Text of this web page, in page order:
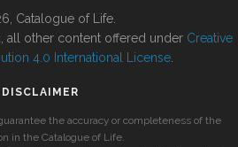
Catalogue of Life.
all other content offered under Creative
4.0 International License
DISCLAIMER
the accuracy or completeness of the
in the Catalogue of Life.